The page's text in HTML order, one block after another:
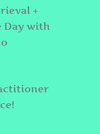
+
Day with